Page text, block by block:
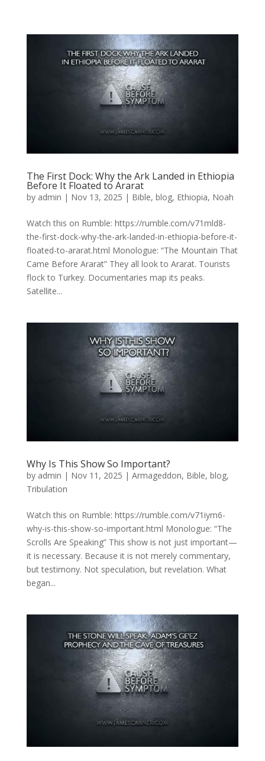
The First Dock: Why the Ark Landed in Ethiopia
Before It Floated to Ararat
by admin | Nov 13, 2025 | Bible, blog, Ethiopia, Noah
Watch this on Rumble: https://rumble.com/v71mld8-
the-first-dock-why-the-ark-landed-in-ethiopia-before-it-
floated-to-ararat.html Monologue: “The Mountain That
Came Before Ararat” They all look to Ararat. Tourists
flock to Turkey. Documentaries map its peaks.
Satellite...
Why Is This Show So Important?
by admin | Nov 11, 2025 | Armageddon, Bible, blog,
Tribulation
Watch this on Rumble: https://rumble.com/v71iym6-
why-is-this-show-so-important.html Monologue: “The
Scrolls Are Speaking” This show is not just important—
it is necessary. Because it is not merely commentary,
but testimony. Not speculation, but revelation. What
began...